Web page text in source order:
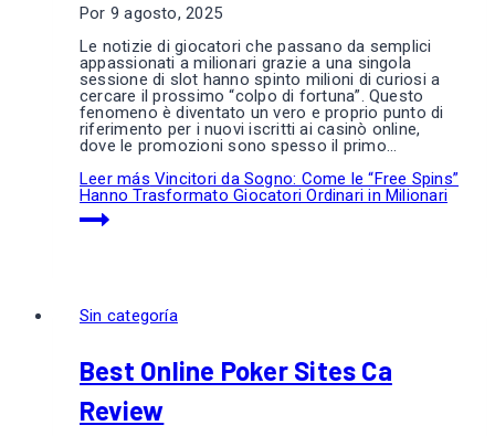
Por 9 agosto, 2025
Le notizie di giocatori che passano da semplici
appassionati a milionari grazie a una singola
sessione di slot hanno spinto milioni di curiosi a
cercare il prossimo “colpo di fortuna”. Questo
fenomeno è diventato un vero e proprio punto di
riferimento per i nuovi iscritti ai casinò online,
dove le promozioni sono spesso il primo…
Leer más Vincitori da Sogno: Come le “Free Spins”
Hanno Trasformato Giocatori Ordinari in Milionari
Sin categoría
Best Online Poker Sites Ca
Review